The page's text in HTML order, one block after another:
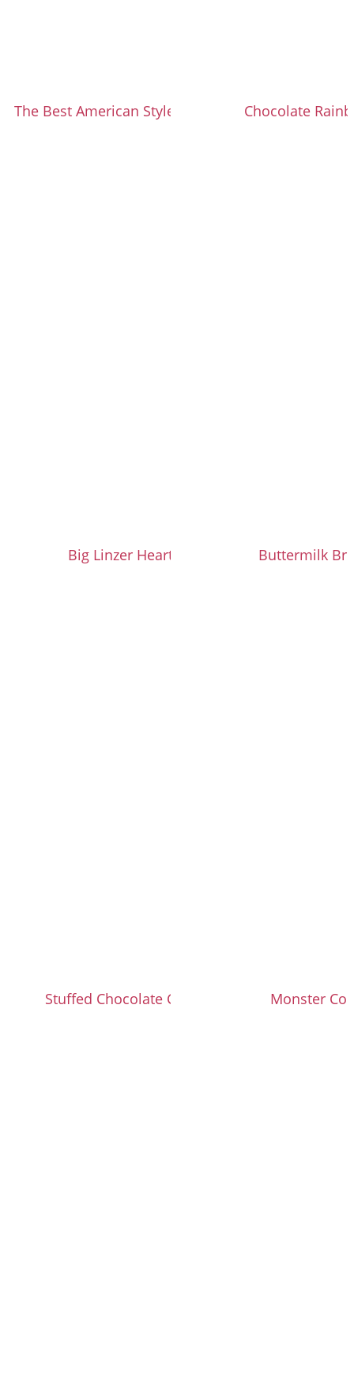
The Best American Style Cinnamon Rolls
Chocolate
Big Linzer Heart Cookies Buttermilk
Stuffed Chocolate Chip Cookies Monster